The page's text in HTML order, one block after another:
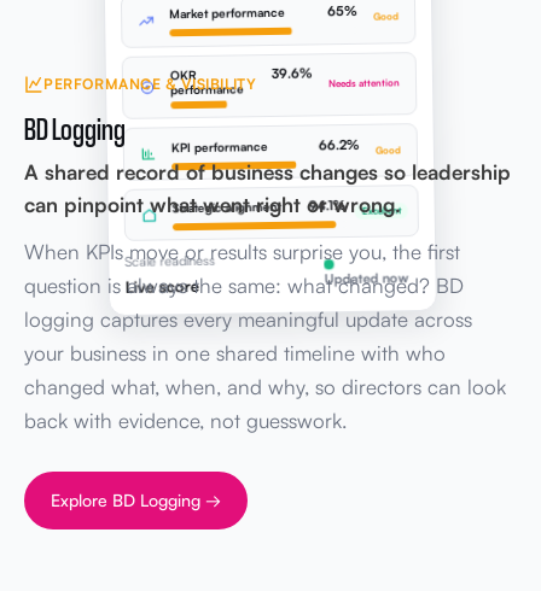
Market performance 65% Good
OKR
performance
39.6%
Needs attention
KPI performance 66.2% Good
Strategic alignment 94.1% Excellent
Scale readiness
Live score Updated now
PERFORMANCE & VISIBILITY
BD Logging
A shared record of business changes so leadership
can pinpoint what went right or wrong.
When KPIs move or results surprise you, the first
question is always the same: what changed? BD
logging captures every meaningful update across
your business in one shared timeline with who
changed what, when, and why, so directors can look
back with evidence, not guesswork.
Explore BD Logging →